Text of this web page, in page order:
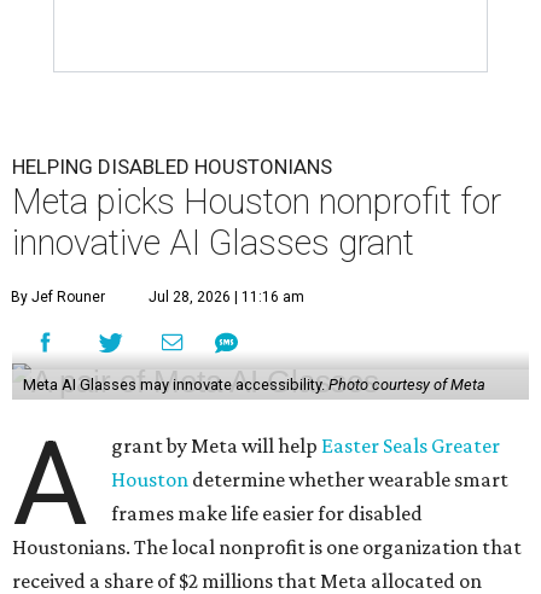
HELPING DISABLED HOUSTONIANS
Meta picks Houston nonprofit for
innovative AI Glasses grant
By Jef Rouner Jul 28, 2026 | 11:16 am
Meta AI Glasses may innovate accessibility.Photo courtesy of Meta
A grant by Meta will help Easter Seals Greater
Houston determine whether wearable smart
frames make life easier for disabled
Houstonians. The local nonprofit is one organization that
received a share of $2 millions that Meta allocated on